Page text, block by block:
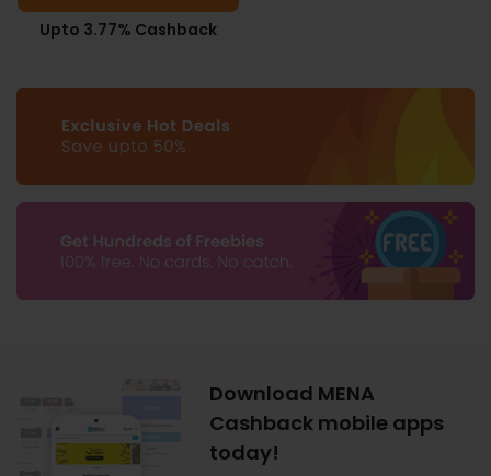
Upto 3.77% Cashback
Download MENA
Cashback mobile apps
today!